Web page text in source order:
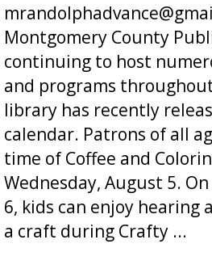
Montgomery County
continuing to host
and programs
library has recently
calendar. Patrons of all
time of Coffee and
Wednesday, August 5.
6, kids can enjoy hearing
a craft during Crafty ...